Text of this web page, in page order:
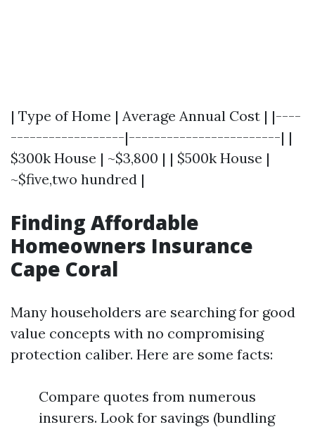
| Type of Home | Average Annual Cost | |----
------------------|------------------------| |
$300k House | ~$3,800 | | $500k House |
~$five,two hundred |
Finding Affordable
Homeowners Insurance
Cape Coral
Many householders are searching for good
value concepts with no compromising
protection caliber. Here are some facts:
Compare quotes from numerous
insurers. Look for savings (bundling